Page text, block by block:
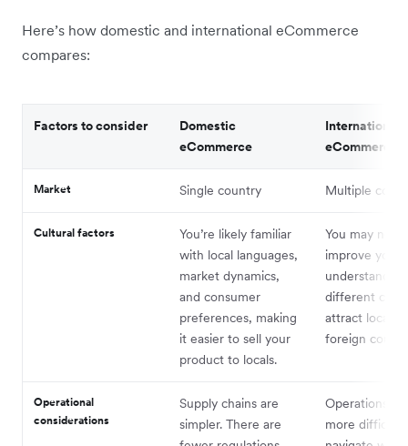
Here’s how domestic and international eCommerce
compares:
Factors to consider
Domestic
eCommerce
International
eCommerce
Market Single country Multiple
Cultural factors
You’re likely familiar
with local languages,
market dynamics,
and consumer
preferences, making
it easier to sell your
product to locals.
You may
improve your
different
attract locals
foreign
Operational
considerations
Supply chains are
simpler. There are
Operations
more difficult